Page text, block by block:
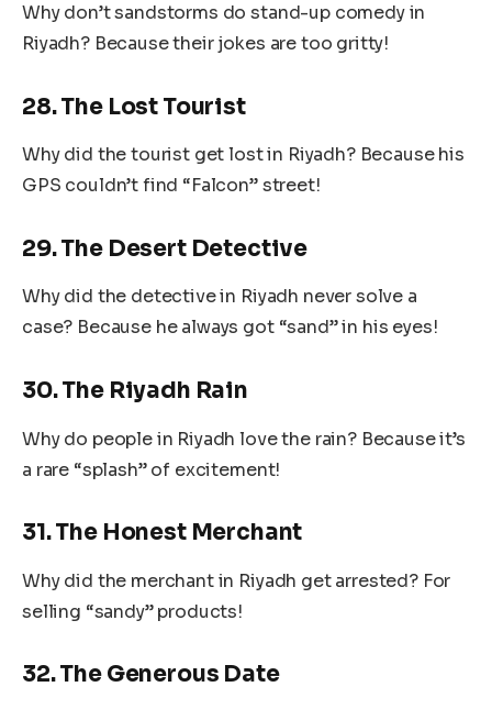
Why don’t sandstorms do stand-up comedy in
Riyadh? Because their jokes are too gritty!
28. The Lost Tourist
Why did the tourist get lost in Riyadh? Because his
GPS couldn’t find “Falcon” street!
29. The Desert Detective
Why did the detective in Riyadh never solve a
case? Because he always got “sand” in his eyes!
30. The Riyadh Rain
Why do people in Riyadh love the rain? Because it’s
a rare “splash” of excitement!
31. The Honest Merchant
Why did the merchant in Riyadh get arrested? For
selling “sandy” products!
32. The Generous Date